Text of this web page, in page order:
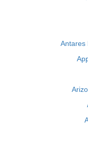
Antares